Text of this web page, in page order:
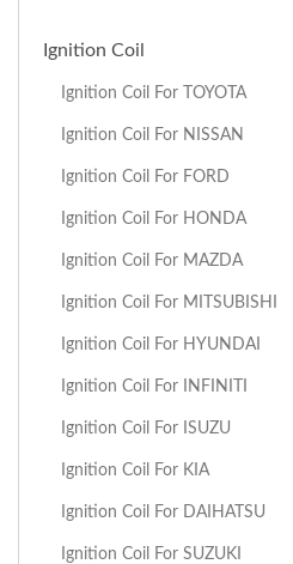
Ignition Coil
Ignition Coil For TOYOTA
Ignition Coil For NISSAN
Ignition Coil For FORD
Ignition Coil For HONDA
Ignition Coil For MAZDA
Ignition Coil For MITSUBISHI
Ignition Coil For HYUNDAI
Ignition Coil For INFINITI
Ignition Coil For ISUZU
Ignition Coil For KIA
Ignition Coil For DAIHATSU
Ignition Coil For SUZUKI